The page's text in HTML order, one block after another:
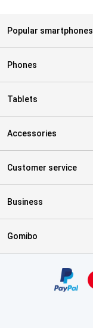
Popular smartphones
Phones
Tablets
Accessories
Customer service
Business
Gomibo